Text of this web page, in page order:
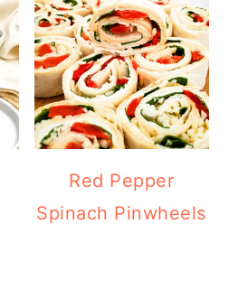
Red Pepper
Spinach Pinwheels